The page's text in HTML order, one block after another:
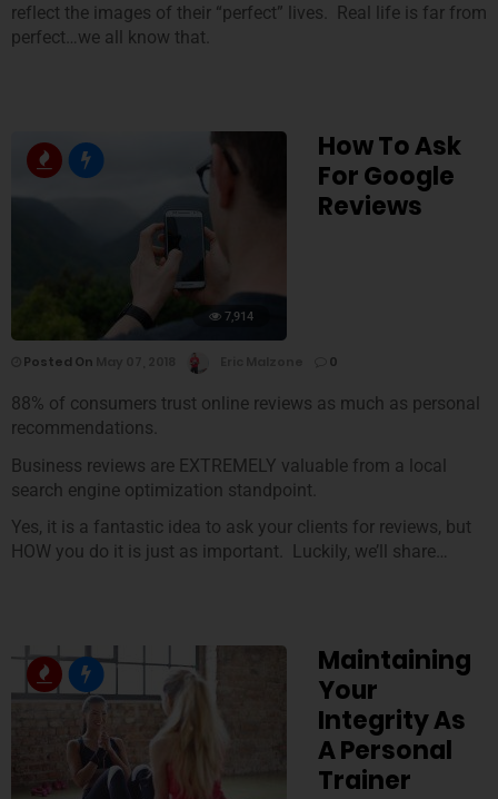
reflect the images of their “perfect” lives. Real life is far from
perfect…we all know that.
7,914
How To Ask
For Google
Reviews
Posted On 0
88% of consumers trust online reviews as much as personal
recommendations.
Business reviews are EXTREMELY valuable from a local
search engine optimization standpoint.
Yes, it is a fantastic idea to ask your clients for reviews, but
HOW you do it is just as important. Luckily, we’ll share…
Maintaining
Your
Integrity As
A Personal
Trainer